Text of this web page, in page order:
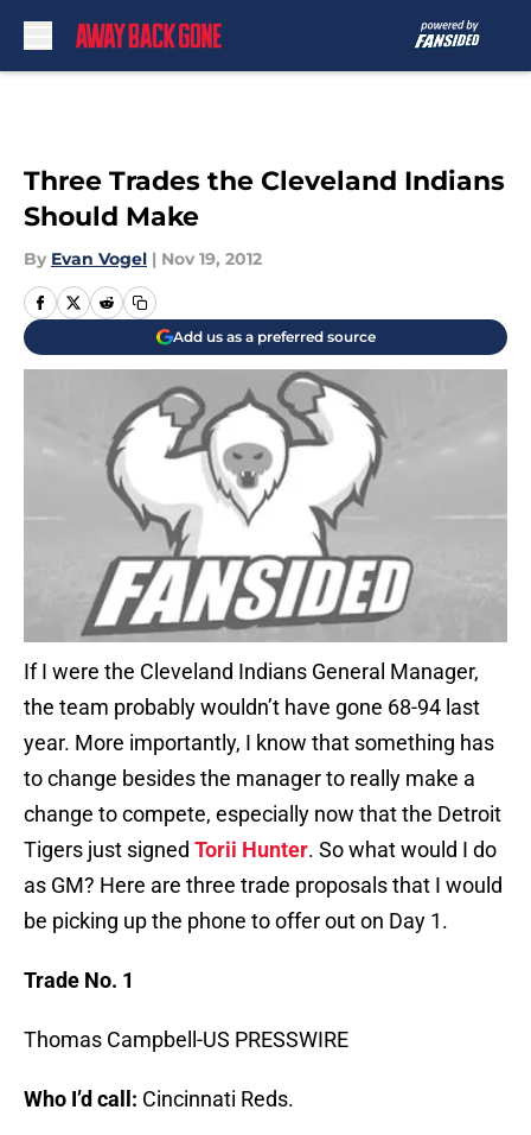
Three Trades the Cleveland Indians
Should Make
By Evan Vogel | Nov 19, 2012
Add us as a preferred source
If I were the Cleveland Indians General Manager,
the team probably wouldn’t have gone 68-94 last
year. More importantly, I know that something has
to change besides the manager to really make a
change to compete, especially now that the Detroit
Tigers just signed Torii Hunter. So what would I do
as GM? Here are three trade proposals that I would
be picking up the phone to offer out on Day 1.
Trade No. 1
Thomas Campbell-US PRESSWIRE
Who I’d call: Cincinnati Reds.